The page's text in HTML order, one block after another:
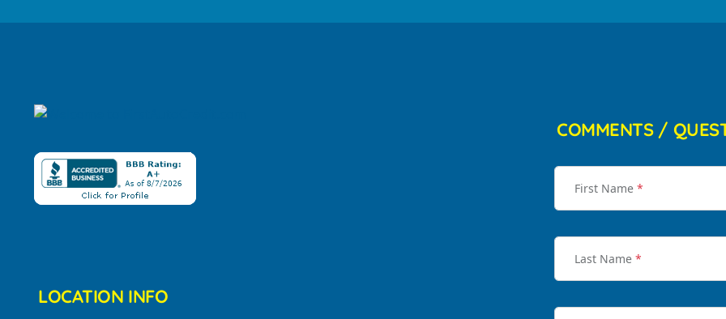
LOCATION INFO
COMMENTS /
First Name *
Last Name *